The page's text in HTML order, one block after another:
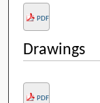
PDF
Drawings
PDF